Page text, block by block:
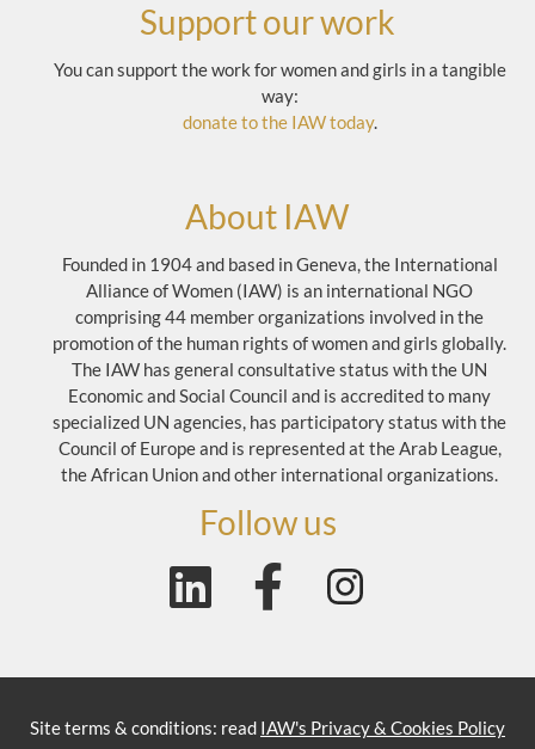
Support our work
You can support the work for women and girls in a tangible
way:
donate to the IAW today.
About IAW
Founded in 1904 and based in Geneva, the International
Alliance of Women (IAW) is an international NGO
comprising 44 member organizations involved in the
promotion of the human rights of women and girls globally.
The IAW has general consultative status with the UN
Economic and Social Council and is accredited to many
specialized UN agencies, has participatory status with the
Council of Europe and is represented at the Arab League,
the African Union and other international organizations.
Follow us
Site terms & conditions: read IAW's Privacy & Cookies Policy